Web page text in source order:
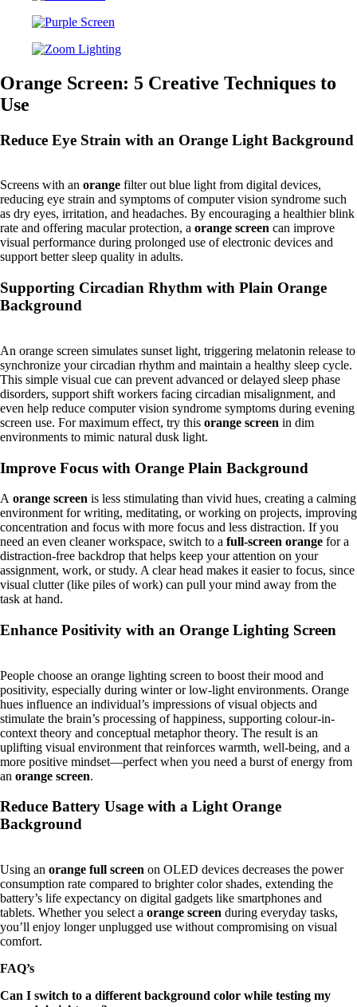
Orange Screen: 5 Creative Techniques to
Use
Reduce Eye Strain with an Orange Light Background
Screens with an orange filter out blue light from digital devices,
reducing eye strain and symptoms of computer vision syndrome such
as dry eyes, irritation, and headaches. By encouraging a healthier blink
rate and offering macular protection, a orange screen can improve
visual performance during prolonged use of electronic devices and
support better sleep quality in adults.
Supporting Circadian Rhythm with Plain Orange
Background
An orange screen simulates sunset light, triggering melatonin release to
synchronize your circadian rhythm and maintain a healthy sleep cycle.
This simple visual cue can prevent advanced or delayed sleep phase
disorders, support shift workers facing circadian misalignment, and
even help reduce computer vision syndrome symptoms during evening
screen use. For maximum effect, try this orange screen in dim
environments to mimic natural dusk light.
Improve Focus with Orange Plain Background
A orange screen is less stimulating than vivid hues, creating a calming
environment for writing, meditating, or working on projects, improving
concentration and focus with more focus and less distraction. If you
need an even cleaner workspace, switch to a full-screen orange for a
distraction-free backdrop that helps keep your attention on your
assignment, work, or study. A clear head makes it easier to focus, since
visual clutter (like piles of work) can pull your mind away from the
task at hand.
Enhance Positivity with an Orange Lighting Screen
People choose an orange lighting screen to boost their mood and
positivity, especially during winter or low-light environments. Orange
hues influence an individual’s impressions of visual objects and
stimulate the brain’s processing of happiness, supporting colour-in-
context theory and conceptual metaphor theory. The result is an
uplifting visual environment that reinforces warmth, well-being, and a
more positive mindset—perfect when you need a burst of energy from
an orange screen.
Reduce Battery Usage with a Light Orange
Background
Using an orange full screen on OLED devices decreases the power
consumption rate compared to brighter color shades, extending the
battery’s life expectancy on digital gadgets like smartphones and
tablets. Whether you select a orange screen during everyday tasks,
you’ll enjoy longer unplugged use without compromising on visual
comfort.
FAQ’s
Can I switch to a different background color while testing my